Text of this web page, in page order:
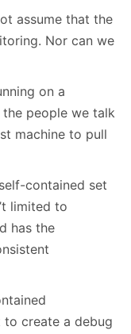
assume that the
Nor can we
on a
people we talk
machine to pull
contained set
limited to
has the
to create a debug